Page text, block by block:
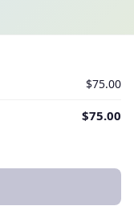
$75.00
$75.00